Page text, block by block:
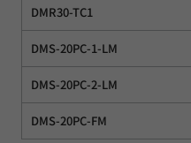
DMR30-TC1
DMS-20PC-1-LM
DMS-20PC-2-LM
DMS-20PC-FM